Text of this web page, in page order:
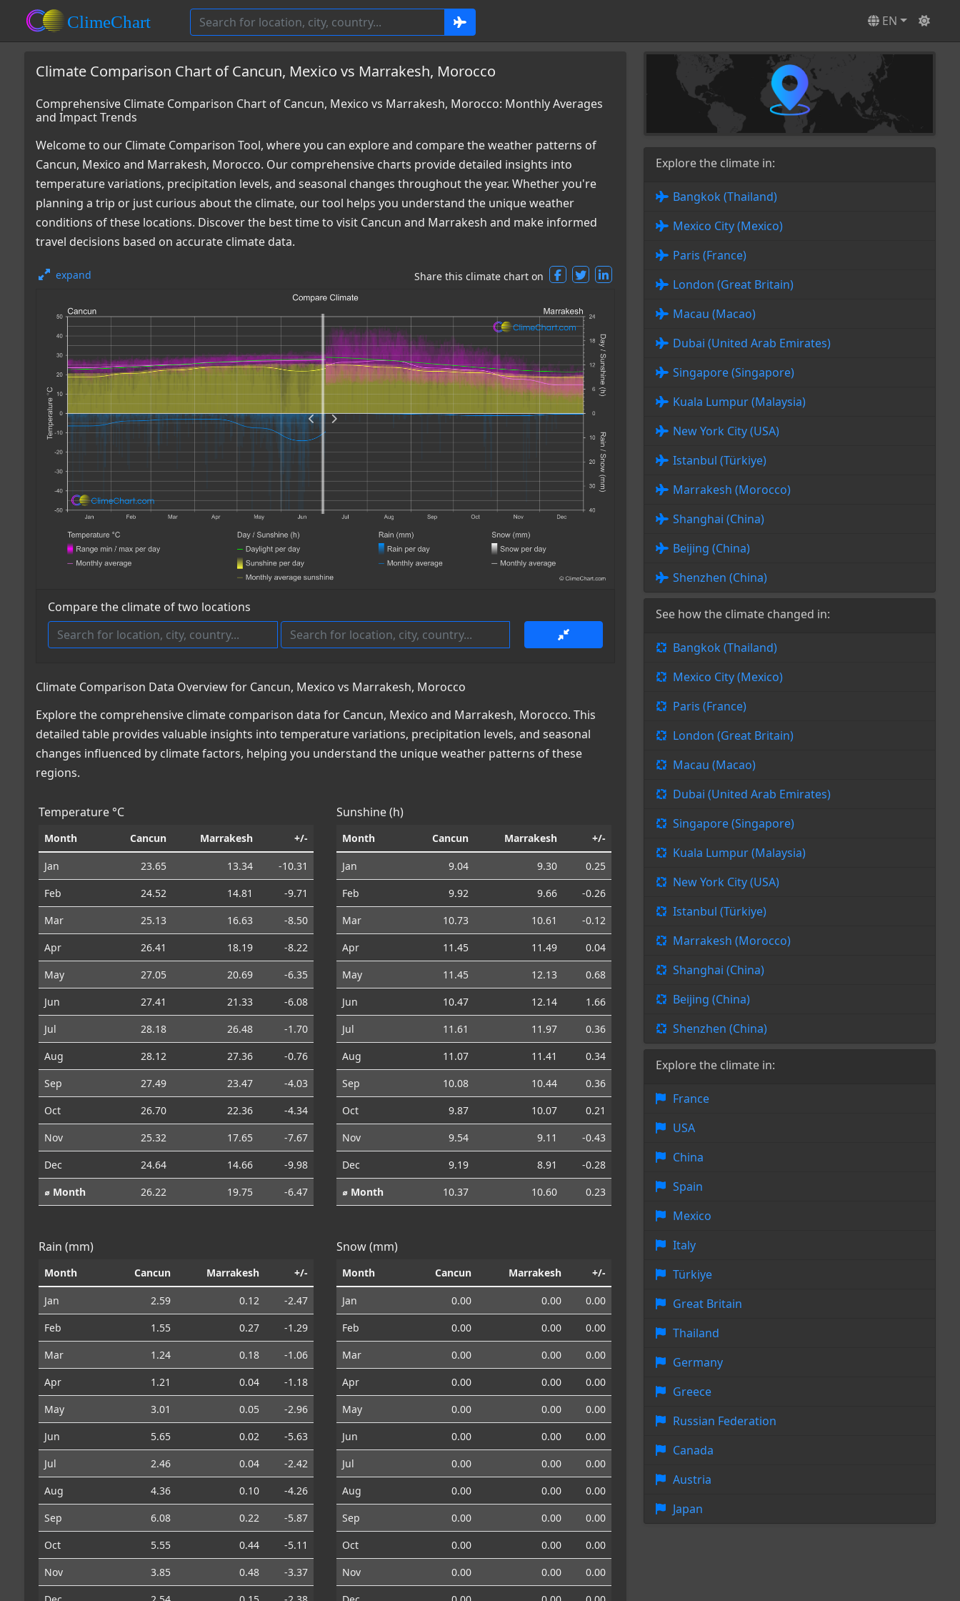
EN
Climate Comparison Chart of Cancun, Mexico vs Marrakesh, Morocco
Comprehensive Climate Comparison Chart of Cancun, Mexico vs Marrakesh, Morocco: Monthly Averages
and Impact Trends
Welcome to our Climate Comparison Tool, where you can explore and compare the weather patterns of
Cancun, Mexico and Marrakesh, Morocco. Our comprehensive charts provide detailed insights into
temperature variations, precipitation levels, and seasonal changes throughout the year. Whether you're
planning a trip or just curious about the climate, our tool helps you understand the unique weather
conditions of these locations. Discover the best time to visit Cancun and Marrakesh and make informed
travel decisions based on accurate climate data.
expand Share this climate chart on
Compare the climate of two locations
Climate Comparison Data Overview for Cancun, Mexico vs Marrakesh, Morocco
Explore the comprehensive climate comparison data for Cancun, Mexico and Marrakesh, Morocco. This
detailed table provides valuable insights into temperature variations, precipitation levels, and seasonal
changes influenced by climate factors, helping you understand the unique weather patterns of these
regions.
Temperature °C
Month Cancun Marrakesh +/-
Jan 23.65 13.34
-10.31
Feb
24.52 14.81
-9.71
Mar
25.13 16.63
-8.50
Apr
26.41 18.19
-8.22
May
27.05 20.69
-6.35
Jun
27.41 21.33
-6.08
Jul
28.18 26.48
-1.70
Aug
28.12 27.36
-0.76
Sep
27.49 23.47
-4.03
Oct
26.70 22.36
-4.34
Nov
25.32 17.65
-7.67
Dec
24.64 14.66
-9.98
⌀ Month
26.22 19.75 -6.47
Sunshine (h)
Month Cancun Marrakesh +/-
Jan 9.04 9.30
0.25
Feb
9.92 9.66
-0.26
Mar
10.73 10.61
-0.12
Apr
11.45 11.49
0.04
May
11.45 12.13
0.68
Jun
10.47 12.14
1.66
Jul
11.61 11.97
0.36
Aug
11.07 11.41
0.34
Sep
10.08 10.44
0.36
Oct
9.87 10.07
0.21
Nov
9.54 9.11
-0.43
Dec
9.19 8.91
-0.28
⌀ Month
10.37 10.60 0.23
Rain (mm)
Month Cancun Marrakesh +/-
Jan 2.59 0.12
-2.47
Feb
1.55 0.27
-1.29
Mar
1.24 0.18
-1.06
Apr
1.21 0.04
-1.18
May
3.01 0.05
-2.96
Jun
5.65 0.02
-5.63
Jul
2.46 0.04
-2.42
Aug
4.36 0.10
-4.26
Sep
6.08 0.22
-5.87
Oct
5.55 0.44
-5.11
Nov
3.85 0.48
-3.37
Snow (mm)
Month Cancun Marrakesh +/-
Jan 0.00 0.00
0.00
Feb
0.00 0.00
0.00
Mar
0.00 0.00
0.00
Apr
0.00 0.00
0.00
May
0.00 0.00
0.00
Jun
0.00 0.00
0.00
Jul
0.00 0.00
0.00
Aug
0.00 0.00
0.00
Sep
0.00 0.00
0.00
Oct
0.00 0.00
0.00
Nov
0.00 0.00
0.00
Explore the climate in:
Bangkok (Thailand)
Mexico City (Mexico)
Paris (France)
London (Great Britain)
Macau (Macao)
Dubai (United Arab Emirates)
Singapore (Singapore)
Kuala Lumpur (Malaysia)
New York City (USA)
Istanbul (Türkiye)
Marrakesh (Morocco)
Shanghai (China)
Beijing (China)
Shenzhen (China)
See how the climate changed in:
Bangkok (Thailand)
Mexico City (Mexico)
Paris (France)
London (Great Britain)
Macau (Macao)
Dubai (United Arab Emirates)
Singapore (Singapore)
Kuala Lumpur (Malaysia)
New York City (USA)
Istanbul (Türkiye)
Marrakesh (Morocco)
Shanghai (China)
Beijing (China)
Shenzhen (China)
Explore the climate in:
France
USA
China
Spain
Mexico
Italy
Türkiye
Great Britain
Thailand
Germany
Greece
Russian Federation
Canada
Austria
Japan